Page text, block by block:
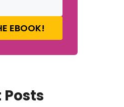
EBOOK!
Posts